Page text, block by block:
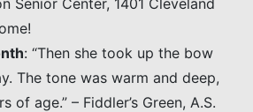
Senior Center, 1401 Cleveland
: “Then she took up the bow
The tone was warm and deep,
of age.” – Fiddler’s Green, A.S.